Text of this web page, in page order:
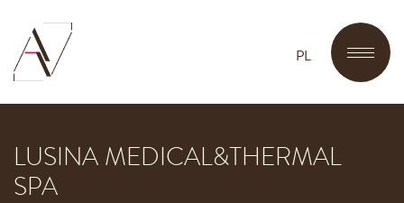
PL
LUSINA MEDICAL&THERMAL
SPA